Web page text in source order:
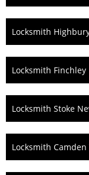
Locksmith
Locksmith Finchley
Locksmith Stoke
Locksmith Camden